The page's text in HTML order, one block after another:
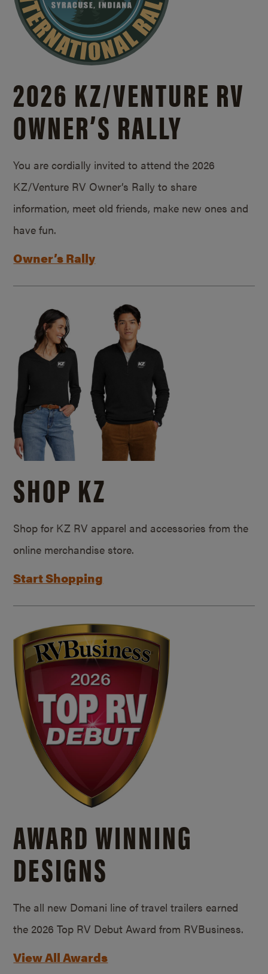
2026 KZ/VENTURE RV
OWNER’S RALLY
You are cordially invited to attend the 2026
KZ/Venture RV Owner’s Rally to share
information, meet old friends, make new ones and
have fun.
Owner’s Rally
SHOP KZ
Shop for KZ RV apparel and accessories from the
online merchandise store.
Start Shopping
AWARD WINNING
DESIGNS
The all new Domani line of travel trailers earned
the 2026 Top RV Debut Award from RVBusiness.
View All Awards